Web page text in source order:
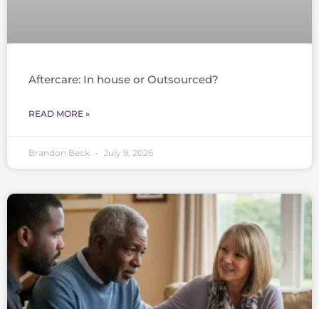
Aftercare: In house or Outsourced?
READ MORE »
Brandon Beck July 9, 2026